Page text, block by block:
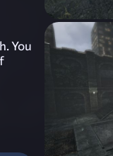
You